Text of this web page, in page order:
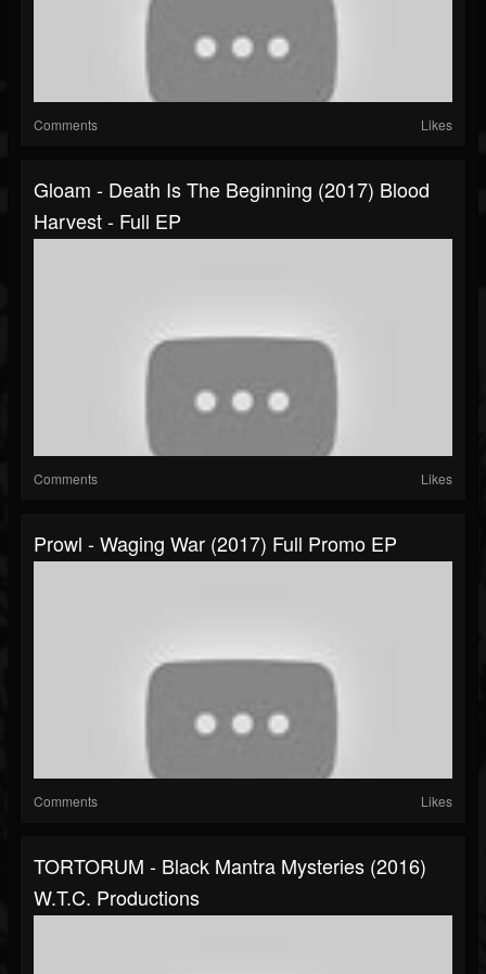
Comments Likes
Gloam - Death Is The Beginning (2017) Blood
Harvest - Full EP
Comments Likes
Prowl - Waging War (2017) Full Promo EP
Comments Likes
TORTORUM - Black Mantra Mysteries (2016)
W.T.C. Productions